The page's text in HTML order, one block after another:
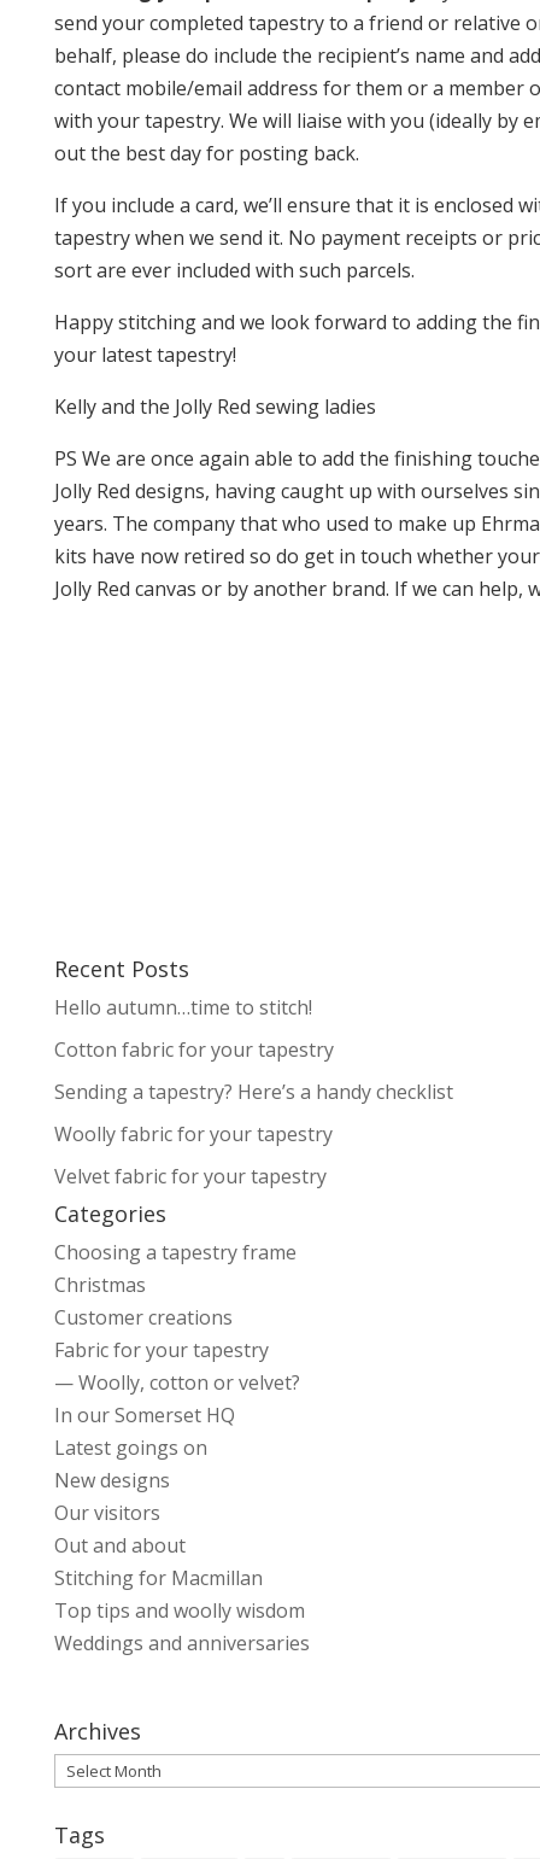
send your completed tapestry to a friend or relative
behalf, please do include the recipient’s name and
contact mobile/email address for them or a member
with your tapestry. We will liaise with you (ideally by
out the best day for posting back.
If you include a card, we’ll ensure that it is enclosed
tapestry when we send it. No payment receipts or
sort are ever included with such parcels.
Happy stitching and we look forward to adding the
your latest tapestry!
Kelly and the Jolly Red sewing ladies
PS We are once again able to add the finishing
Jolly Red designs, having caught up with ourselves
years. The company that who used to make up
kits have now retired so do get in touch whether
Jolly Red canvas or by another brand. If we can help,
Recent Posts
Hello autumn…time to stitch!
Cotton fabric for your tapestry
Sending a tapestry? Here’s a handy checklist
Woolly fabric for your tapestry
Velvet fabric for your tapestry
Categories
Choosing a tapestry frame
Christmas
Customer creations
Fabric for your tapestry
— Woolly, cotton or velvet?
In our Somerset HQ
Latest goings on
New designs
Our visitors
Out and about
Stitching for Macmillan
Top tips and woolly wisdom
Weddings and anniversaries
Archives
Archives
Tags